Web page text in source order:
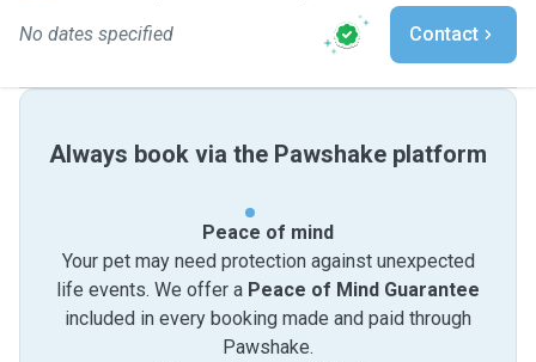
No dates specified Contact
Always book via the Pawshake platform
Peace of mind
Your pet may need protection against unexpected
life events. We offer a Peace of Mind Guarantee
included in every booking made and paid through
Pawshake.